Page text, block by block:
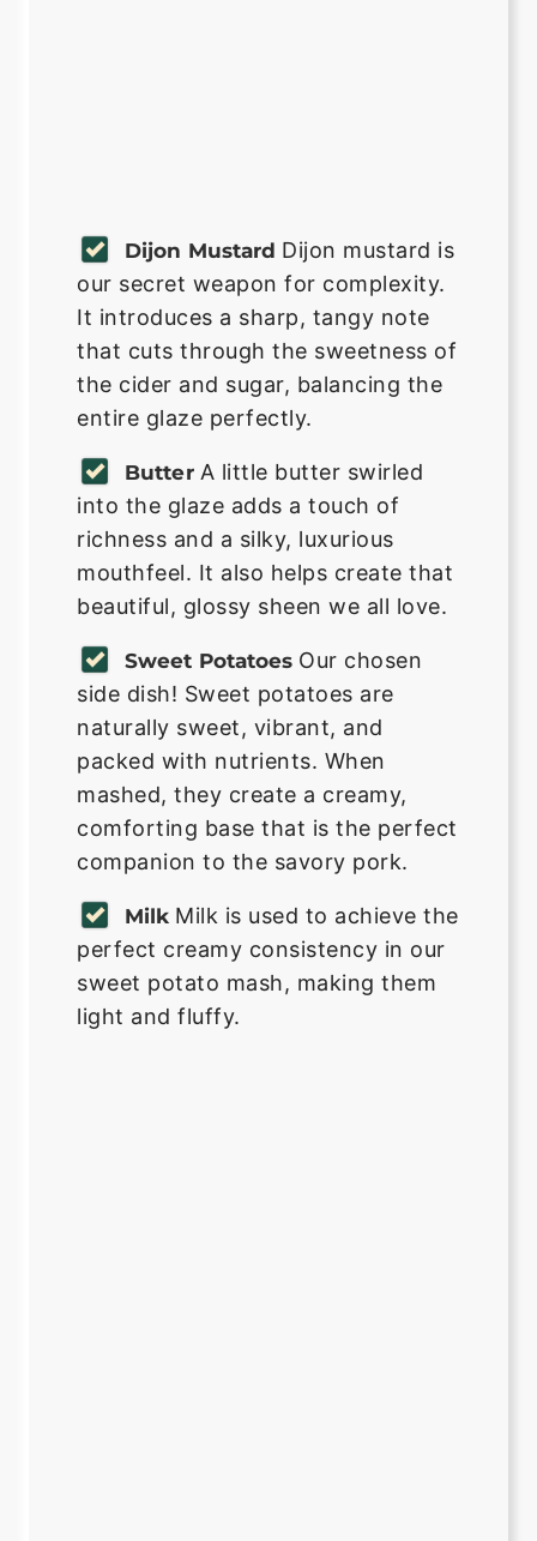
Dijon Mustard Dijon mustard is
our secret weapon for complexity.
It introduces a sharp, tangy note
that cuts through the sweetness of
the cider and sugar, balancing the
entire glaze perfectly.
Butter A little butter swirled
into the glaze adds a touch of
richness and a silky, luxurious
mouthfeel. It also helps create that
beautiful, glossy sheen we all love.
Sweet Potatoes Our chosen
side dish! Sweet potatoes are
naturally sweet, vibrant, and
packed with nutrients. When
mashed, they create a creamy,
comforting base that is the perfect
companion to the savory pork.
Milk Milk is used to achieve the
perfect creamy consistency in our
sweet potato mash, making them
light and fluffy.